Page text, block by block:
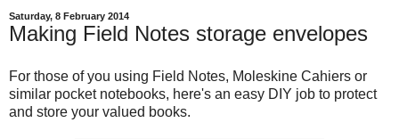
Saturday, 8 February 2014
Making Field Notes storage envelopes
For those of you using Field Notes, Moleskine Cahiers or
similar pocket notebooks, here's an easy DIY job to protect
and store your valued books.